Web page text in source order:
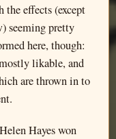
effects (except
seeming pretty
here, though:
likable, and
are thrown in to
Hayes won